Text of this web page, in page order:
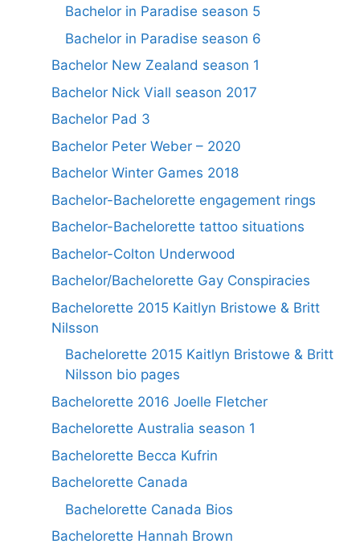
Bachelor in Paradise season 5
Bachelor in Paradise season 6
Bachelor New Zealand season 1
Bachelor Nick Viall season 2017
Bachelor Pad 3
Bachelor Peter Weber – 2020
Bachelor Winter Games 2018
Bachelor-Bachelorette engagement rings
Bachelor-Bachelorette tattoo situations
Bachelor-Colton Underwood
Bachelor/Bachelorette Gay Conspiracies
Bachelorette 2015 Kaitlyn Bristowe & Britt
Nilsson
Bachelorette 2015 Kaitlyn Bristowe & Britt
Nilsson bio pages
Bachelorette 2016 Joelle Fletcher
Bachelorette Australia season 1
Bachelorette Becca Kufrin
Bachelorette Canada
Bachelorette Canada Bios
Bachelorette Hannah Brown